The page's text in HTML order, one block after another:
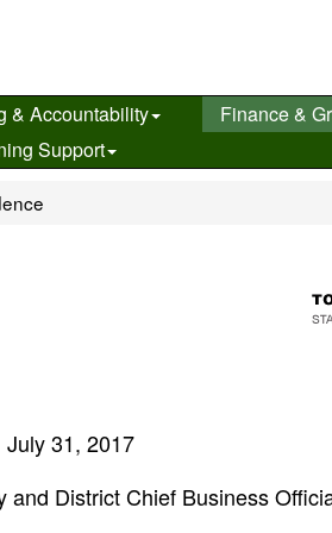
& Accountability Finance &
Support
July 31, 2017
District Chief Business